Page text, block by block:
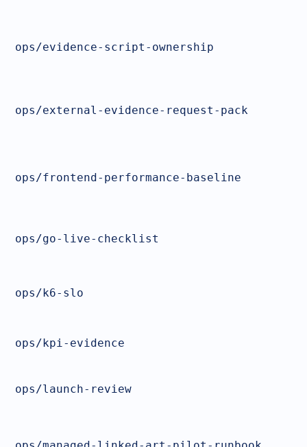
ops/evidence-script-ownership
ops/external-evidence-request-pack
ops/frontend-performance-baseline
ops/go-live-checklist
ops/k6-slo
ops/kpi-evidence
ops/launch-review